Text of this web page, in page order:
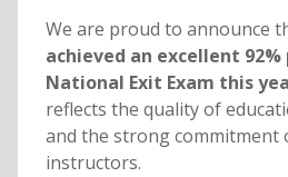
We are proud to announce
achieved an excellent
National Exit Exam this
reflects the quality of
and the strong commitment
instructors.